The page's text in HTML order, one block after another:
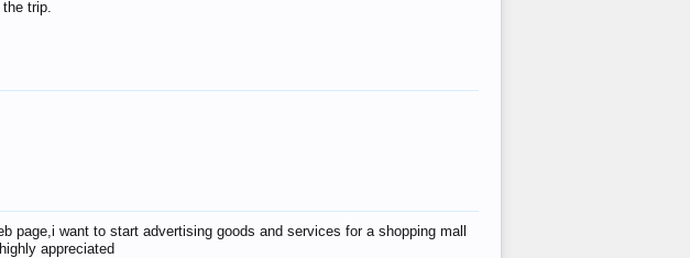
trip.
page,i want to start advertising goods and services for a shopping mall
appreciated